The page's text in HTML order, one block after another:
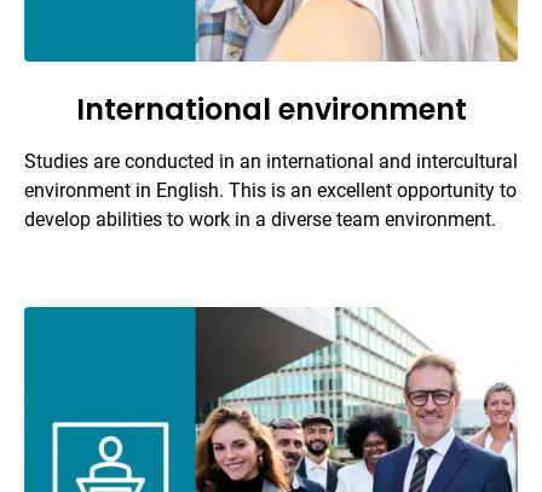
International environment
Studies are conducted in an international and intercultural
environment in English. This is an excellent opportunity to
develop abilities to work in a diverse team environment.